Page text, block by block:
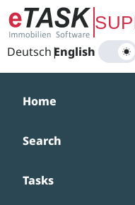
Zum Hauptinhalt
Deutsch|
English
Home
Search
Tasks